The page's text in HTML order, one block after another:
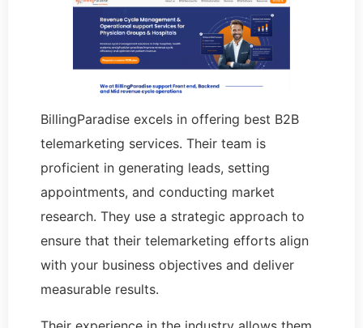
BillingParadise excels in offering best B2B
telemarketing services. Their team is
proficient in generating leads, setting
appointments, and conducting market
research. They use a strategic approach to
ensure that their telemarketing efforts align
with your business objectives and deliver
measurable results.